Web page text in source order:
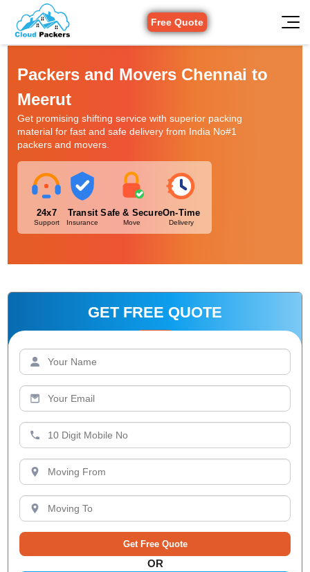
Free Quote
Packers and Movers Chennai to
Meerut
Get promising shifting service with superior packing
material for fast and safe delivery from India No#1
packers and movers.
24x7
Support
Transit
Insurance
Safe & Secure
Move
On-Time
Delivery
GET FREE QUOTE
OR